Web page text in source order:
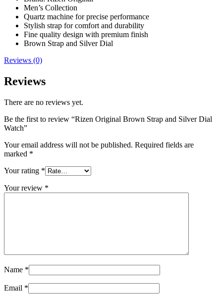
Men’s Collection
Quartz machine for precise performance
Stylish strap for comfort and durability
Fine quality design with premium finish
Brown Strap and Silver Dial
Reviews (0)
Reviews
There are no reviews yet.
Be the first to review “Rizen Original Brown Strap and Silver Dial
Watch”
Your email address will not be published. Required fields are
marked *
Your rating *
Your review *
Name *
Email *